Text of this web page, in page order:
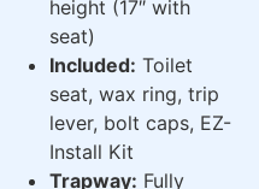
height (17″ with
seat)
Included: Toilet
seat, wax ring, trip
lever, bolt caps, EZ-
Install Kit
Trapway: Fully